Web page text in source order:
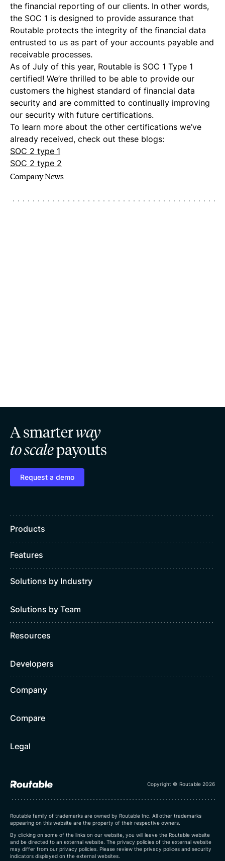
the financial reporting of our clients. In other words,
the SOC 1 is designed to provide assurance that
Routable protects the integrity of the financial data
entrusted to us as part of your accounts payable and
receivable processes.
As of July of this year, Routable is SOC 1 Type 1
certified! We’re thrilled to be able to provide our
customers the highest standard of financial data
security and are committed to continually improving
our security with future certifications.
To learn more about the other certifications we’ve
already received, check out these blogs:
SOC 2 type 1
SOC 2 type 2
Company News
A smarterway
to scalepayouts
Request a demo
Products
Features
Solutions by Industry
Solutions by Team
Resources
Developers
Company
Compare
Legal
Copyright © Routable 2026
Routable family of trademarks are owned by Routable Inc. All other trademarks
appearing on this website are the property of their respective owners.
By clicking on some of the links on our website, you will leave the Routable website
and be directed to an external website. The privacy policies of the external website
may differ from our privacy policies. Please review the privacy polices and security
indicators displayed on the external websites.